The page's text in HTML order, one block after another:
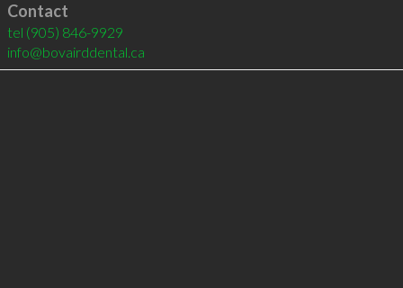
Contact
tel (905) 846-9929
info@bovairddental.ca